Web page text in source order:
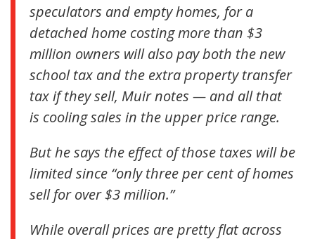
speculators and empty homes, for a
detached home costing more than $3
million owners will also pay both the new
school tax and the extra property transfer
tax if they sell, Muir notes — and all that
is cooling sales in the upper price range.
But he says the effect of those taxes will be
limited since “only three per cent of homes
sell for over $3 million.”
While overall prices are pretty flat across